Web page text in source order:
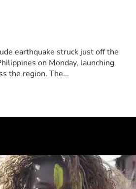
earthquake struck just off the
on Monday, launching
the region. The...